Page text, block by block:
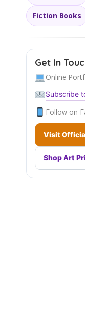
Fiction Books
Get In
Online
Subscribe
Follow on
Visit
Shop Art